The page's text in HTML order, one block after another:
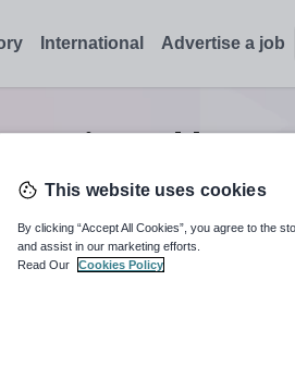
International Advertise a job
0Hair and
available use up and down
This website uses cookies
By clicking “Accept All Cookies”, you agree to the
and assist in our marketing efforts.
Read Our
Cookies Policy